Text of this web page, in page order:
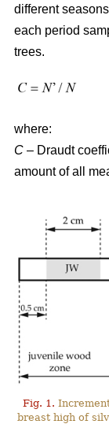
different
each period
trees.
where:
C – Draudt
amount of all
Fig. 1.
breast high of